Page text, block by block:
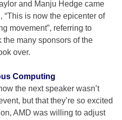
and Manju Hedge came
“This is now the epicenter of
movement”, referring to
many sponsors of the
over.
Computing
the next speaker wasn’t
but that they’re so excited
AMD was willing to adjust